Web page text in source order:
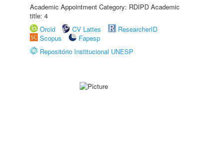
Academic Appointment Category: RDIPD Academic
title: 4
Orcid
CV Lattes
ResearcherID
Scopus
Fapesp
Repositório Institucional UNESP